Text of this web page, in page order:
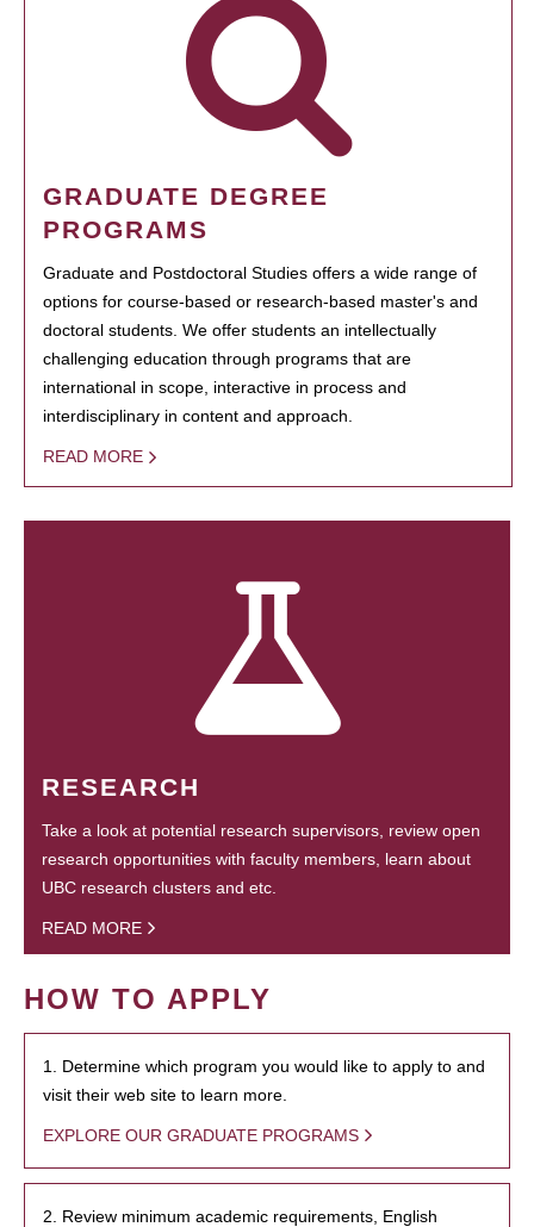
GRADUATE DEGREE
PROGRAMS
Graduate and Postdoctoral Studies offers a wide range of
options for course-based or research-based master's and
doctoral students. We offer students an intellectually
challenging education through programs that are
international in scope, interactive in process and
interdisciplinary in content and approach.
READ MORE
RESEARCH
Take a look at potential research supervisors, review open
research opportunities with faculty members, learn about
UBC research clusters and etc.
READ MORE
HOW TO APPLY
1. Determine which program you would like to apply to and
visit their web site to learn more.
EXPLORE OUR GRADUATE PROGRAMS
2. Review minimum academic requirements, English